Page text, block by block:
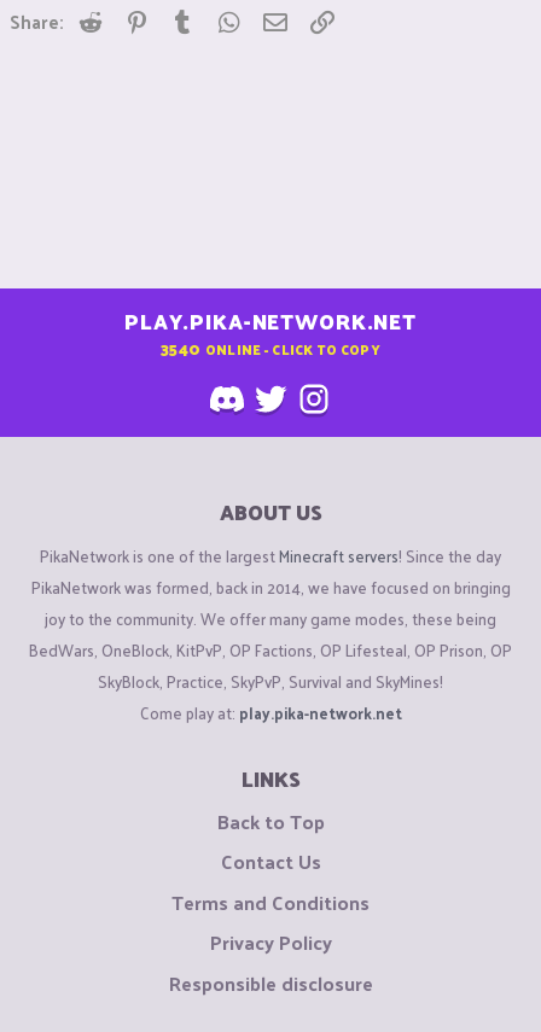
Share: Reddit Pinterest
Tumblr WhatsApp
Email
PLAY.PIKA-NETWORK.NET
3540 ONLINE - CLICK TO COPY
ABOUT US
PikaNetwork is one of the largestMinecraft servers! Since the day
PikaNetwork was formed, back in 2014, we have focused on bringing
joy to the community. We offer many game modes, these being
BedWars, OneBlock, KitPvP, OP Factions, OP Lifesteal, OP Prison, OP
SkyBlock, Practice, SkyPvP, Survival and SkyMines!
Come play at: play.pika-network.net
LINKS
Back to Top
Contact Us
Terms and Conditions
Privacy Policy
Responsible disclosure